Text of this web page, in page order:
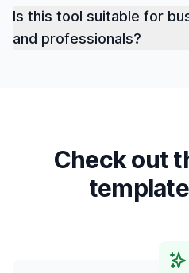
Is this tool suitable for
and professionals?
Check out